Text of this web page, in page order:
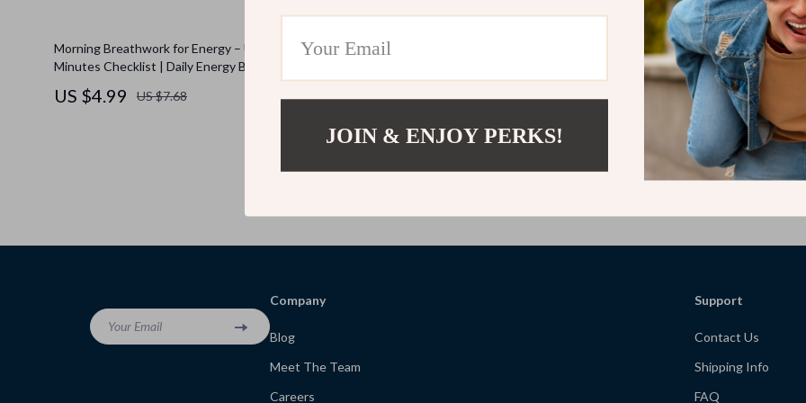
Morning Breathwork for Energy – Under 5
Minutes Checklist | Daily Energy Boost, Quick
Morning Routine, Digital Wellness Download
US $4.99 US $7.68
Glow Down: Your Evening Screen-Free Wind-
eBook for Better Sleep, Relaxing Routines &
Nighttime Wellness
US $6.99 US $7.77
Restless Minds: Tackling Sleep,
Anxiety in a 24/7 World | Digital
Guide for Lack of Sleep, Stress
Relief | Self-Care eBook &
US $11.99 US $23.98
Load More
Your Email
Company
Blog
Meet The Team
Careers
Support
Contact Us
Shipping Info
FAQ
JOIN & ENJOY PERKS!